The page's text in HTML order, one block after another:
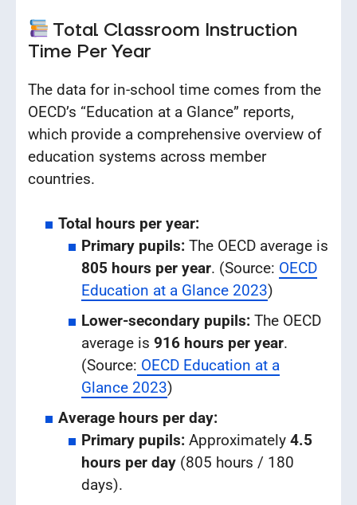
Total Classroom Instruction
Time Per Year
The data for in-school time comes from the
OECD’s “Education at a Glance” reports,
which provide a comprehensive overview of
education systems across member
countries.
Total hours per year:
Primary pupils:The OECD average is
805 hours per year. (Source: OECD
Education at a Glance 2023)
Lower-secondary pupils:The OECD
average is 916 hours per year.
(Source: OECD Education at a
Glance 2023)
Average hours per day:
Primary pupils:Approximately 4.5
hours per day(805 hours / 180
days).